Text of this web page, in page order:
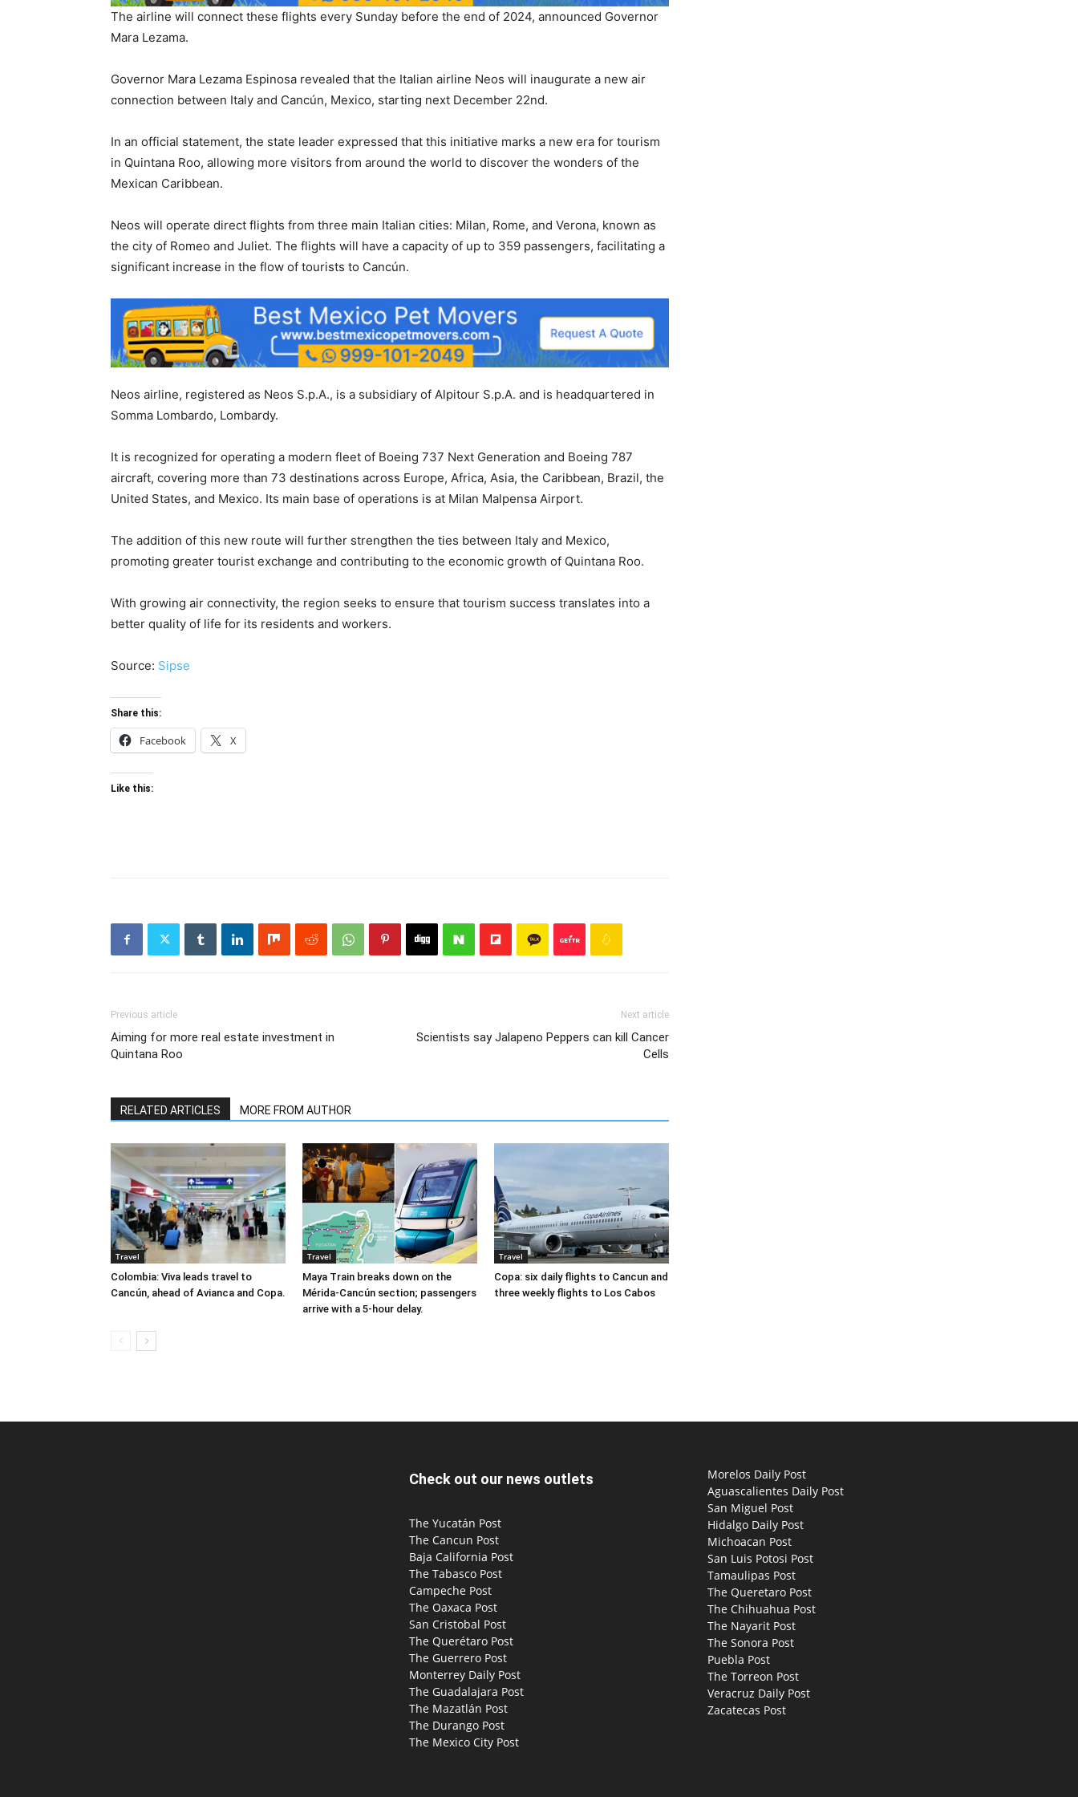
The airline will connect these flights every Sunday before the end of 2024, announced Governor
Mara Lezama.
Governor Mara Lezama Espinosa revealed that the Italian airline Neos will inaugurate a new air
connection between Italy and Cancún, Mexico, starting next December 22nd.
In an official statement, the state leader expressed that this initiative marks a new era for tourism
in Quintana Roo, allowing more visitors from around the world to discover the wonders of the
Mexican Caribbean.
Neos will operate direct flights from three main Italian cities: Milan, Rome, and Verona, known as
the city of Romeo and Juliet. The flights will have a capacity of up to 359 passengers, facilitating a
significant increase in the flow of tourists to Cancún.
Neos airline, registered as Neos S.p.A., is a subsidiary of Alpitour S.p.A. and is headquartered in
Somma Lombardo, Lombardy.
It is recognized for operating a modern fleet of Boeing 737 Next Generation and Boeing 787
aircraft, covering more than 73 destinations across Europe, Africa, Asia, the Caribbean, Brazil, the
United States, and Mexico. Its main base of operations is at Milan Malpensa Airport.
The addition of this new route will further strengthen the ties between Italy and Mexico,
promoting greater tourist exchange and contributing to the economic growth of Quintana Roo.
With growing air connectivity, the region seeks to ensure that tourism success translates into a
better quality of life for its residents and workers.
Source: Sipse
Share this:
Facebook X
Like this:
Previous article
Aiming for more real estate investment in
Quintana Roo
Next article
Scientists say Jalapeno Peppers can kill Cancer
Cells
RELATED ARTICLES MORE FROM AUTHOR
Travel
Colombia: Viva leads travel to
Cancún, ahead of Avianca and Copa.
Travel
Maya Train breaks down on the
Mérida-Cancún section; passengers
arrive with a 5-hour delay.
Travel
Copa: six daily flights to Cancun and
three weekly flights to Los Cabos
Check out our news outlets
The Yucatán Post
The Cancun Post
Baja California Post
The Tabasco Post
Campeche Post
The Oaxaca Post
San Cristobal Post
The Querétaro Post
The Guerrero Post
Monterrey Daily Post
The Guadalajara Post
The Mazatlán Post
The Durango Post
The Mexico City Post
Morelos Daily Post
Aguascalientes Daily Post
San Miguel Post
Hidalgo Daily Post
Michoacan Post
San Luis Potosi Post
Tamaulipas Post
The Queretaro Post
The Chihuahua Post
The Nayarit Post
The Sonora Post
Puebla Post
The Torreon Post
Veracruz Daily Post
Zacatecas Post